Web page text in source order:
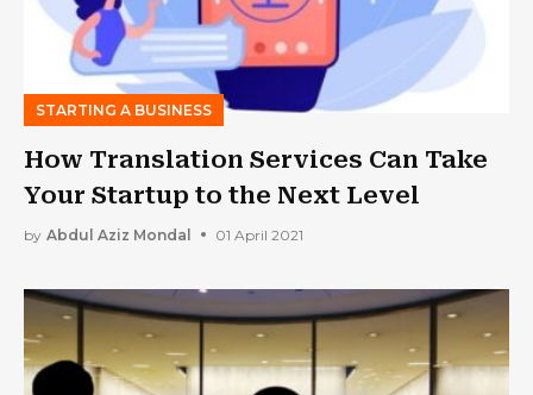
STARTING A BUSINESS
How Translation Services Can Take
Your Startup to the Next Level
by Abdul Aziz Mondal 01 April 2021